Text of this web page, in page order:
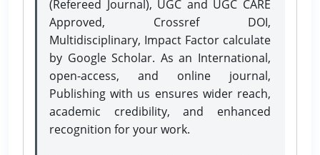
(Refereed Journal), UGC and UGC CARE
Approved, Crossref DOI,
Multidisciplinary, Impact Factor calculate
by Google Scholar. As an International,
open-access, and online journal,
Publishing with us ensures wider reach,
academic credibility, and enhanced
recognition for your work.